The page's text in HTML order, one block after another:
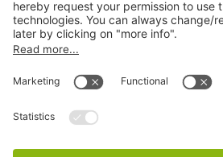
Privacy settings